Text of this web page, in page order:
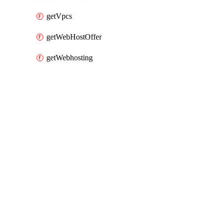
getVpcs
getWebHostOffer
getWebhosting